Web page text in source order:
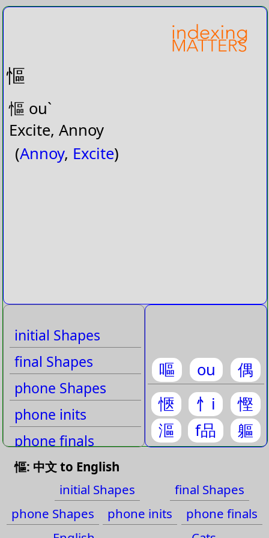
慪
慪 ouˋ
Excite, Annoy
(Annoy, Excite)
initial Shapes
final Shapes
phone Shapes
phone inits
phone finals
English
嘔 ou
偶
愜
忄i
慳
漚
f品 軀
慪: 中文 to English
initial Shapes
final Shapes
phone Shapes
phone inits
phone finals